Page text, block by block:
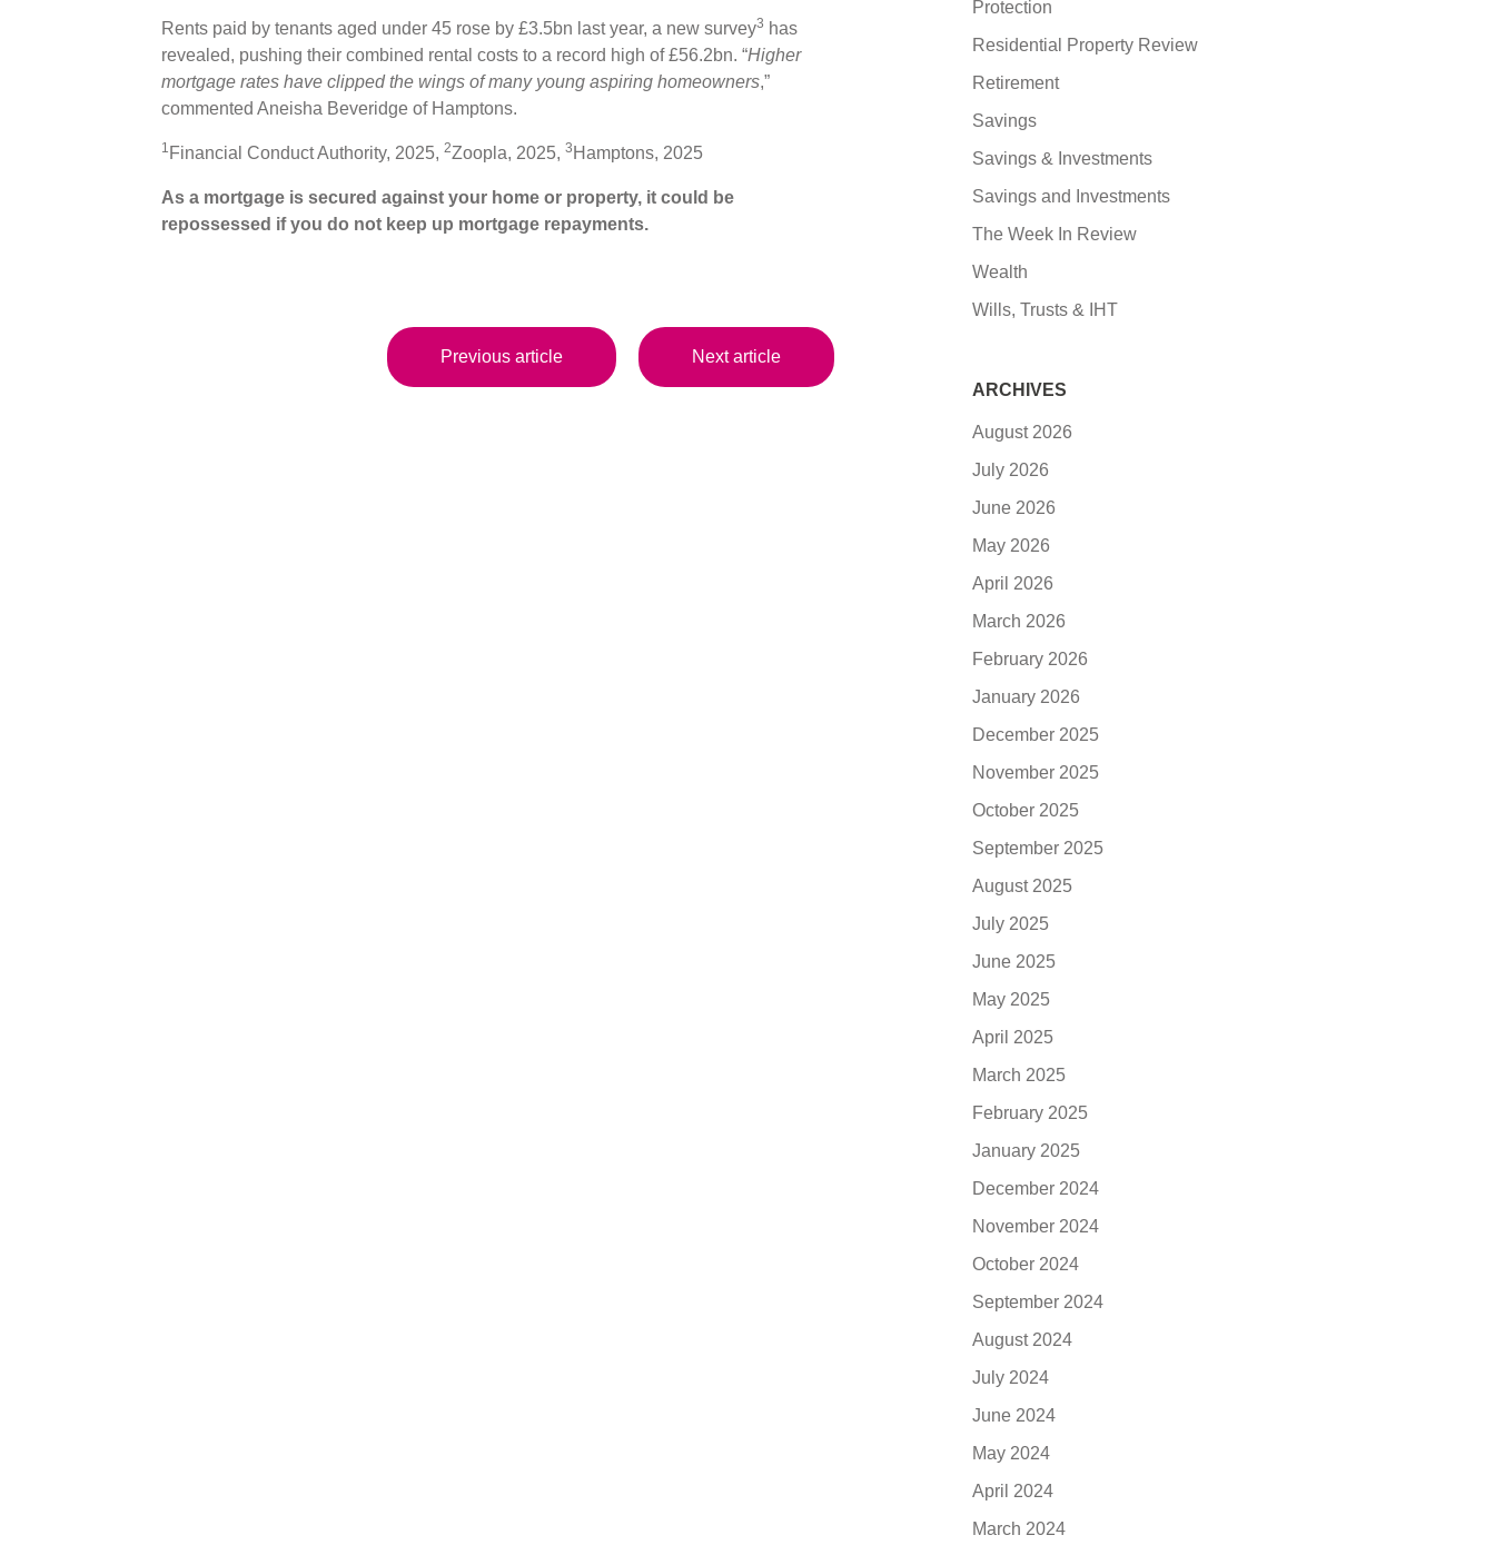
Rents paid by tenants aged under 45 rose by £3.5bn last year, a new survey3 has
revealed, pushing their combined rental costs to a record high of £56.2bn. “Higher
mortgage rates have clipped the wings of many young aspiring homeowners,”
commented Aneisha Beveridge of Hamptons.
1 Financial Conduct Authority, 2025, 2Zoopla, 2025, 3 Hamptons, 2025
As a mortgage is secured against your home or property, it could be
repossessed if you do not keep up mortgage repayments.
Previous article Next article
Protection
Residential Property Review
Retirement
Savings
Savings & Investments
Savings and Investments
The Week In Review
Wealth
Wills, Trusts & IHT
ARCHIVES
August 2026
July 2026
June 2026
May 2026
April 2026
March 2026
February 2026
January 2026
December 2025
November 2025
October 2025
September 2025
August 2025
July 2025
June 2025
May 2025
April 2025
March 2025
February 2025
January 2025
December 2024
November 2024
October 2024
September 2024
August 2024
July 2024
June 2024
May 2024
April 2024
March 2024